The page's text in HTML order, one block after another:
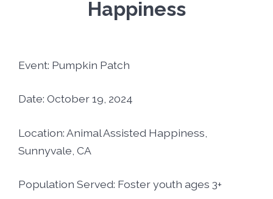
Connect With Us
Happiness
Event: Pumpkin Patch
Date: October 19, 2024
Location: Animal Assisted Happiness,
Sunnyvale, CA
Population Served: Foster youth ages 3+